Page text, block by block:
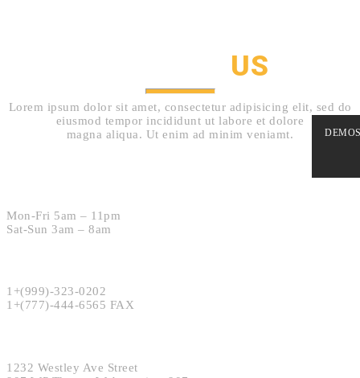
US
Lorem ipsum dolor sit amet, consectetur adipisicing elit, sed do
eiusmod tempor incididunt ut labore et dolore
magna aliqua. Ut enim ad minim veniamt.
Mon-Fri 5am – 11pm
Sat-Sun 3am – 8am
1+(999)-323-0202
1+(777)-444-6565 FAX
1232 Westley Ave Street